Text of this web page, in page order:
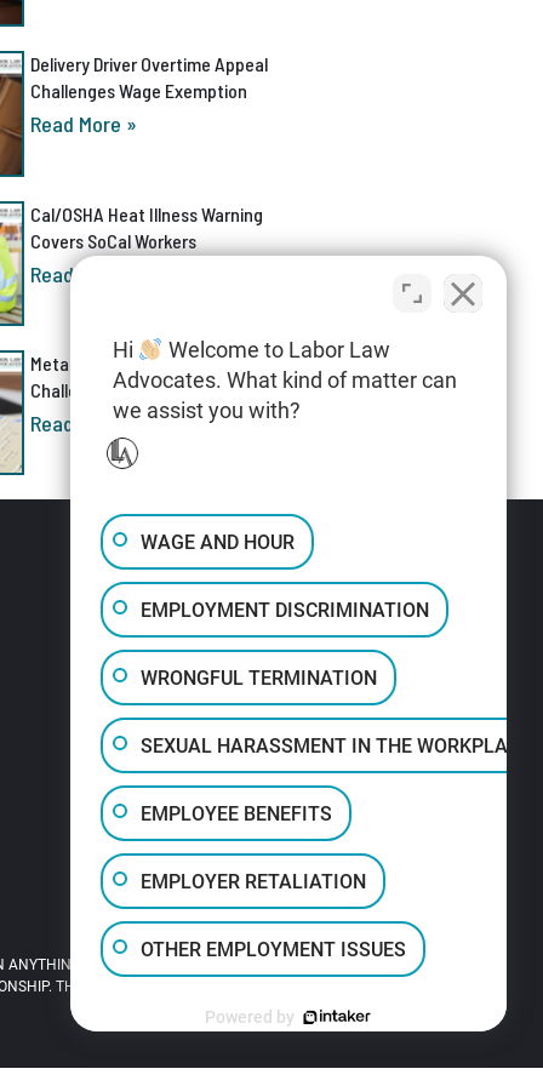
Delivery Driver Overtime Appeal
Challenges Wage Exemption
Read More »
Cal/OSHA Heat Illness Warning
Covers SoCal Workers
Read More »
Meta AI Discrimination Lawsuit
Challenges Layoff Process
Read More »
YOU READ ON THIS SITE.
THIS SITE IS LEGAL ADVERTISING.
Hi
Welcome to Labor Law
Advocates. What kind of matter can
we assist you with?
WAGE AND HOUR
EMPLOYMENT DISCRIMINATION
WRONGFUL TERMINATION
SEXUAL HARASSMENT IN THE WORKPLACE
EMPLOYEE BENEFITS
EMPLOYER RETALIATION
OTHER EMPLOYMENT ISSUES
Powered by